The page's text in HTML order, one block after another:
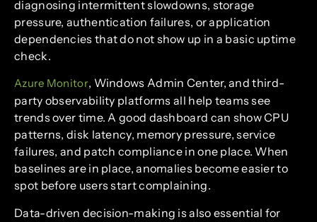
diagnosing intermittent slowdowns, storage
pressure, authentication failures, or application
dependencies that do not show up in a basic uptime
check.
Azure Monitor, Windows Admin Center, and third-
party observability platforms all help teams see
trends over time. A good dashboard can show CPU
patterns, disk latency, memory pressure, service
failures, and patch compliance in one place. When
baselines are in place, anomalies become easier to
spot before users start complaining.
Data-driven decision-making is also essential for